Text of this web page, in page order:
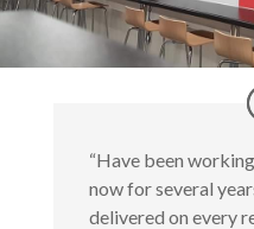
“Have been
now for several
delivered on every